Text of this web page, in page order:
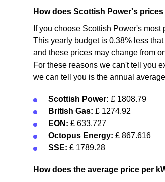
How does Scottish Power's
If you choose Scottish Power's
This yearly budget is 0.38% less
and these prices may change from
For these reasons we can't tell you
we can tell you is the annual
Scottish Power: £ 1808.79
British Gas: £ 1274.92
EON: £ 633.727
Octopus Energy: £ 867.616
SSE: £ 1789.28
How does the average price per